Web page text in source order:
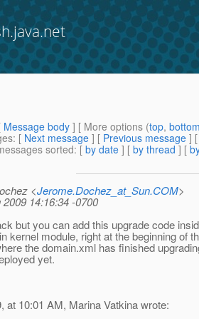
Message body ] [ More options (top,
: [ Next message ] [ Previous message ]
sorted: [ by date ] [ by thread ] [
<Jerome.Dochez_at_Sun.COM>
2009 14:16:34 -0700
but you can add this upgrade code
kernel module, right at the beginning of
the domain.xml has finished
yet.
at 10:01 AM, Marina Vatkina wrote: